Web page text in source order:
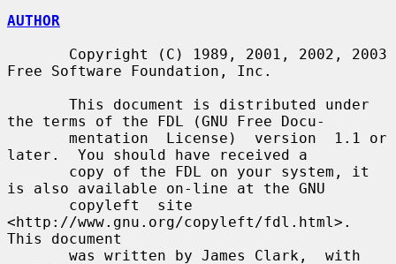
AUTHOR
Free Software Foundation, Inc.
the terms of the FDL (GNU Free Docu-
later.  You should have received a
is also available on-line at the GNU
<http://www.gnu.org/copyleft/fdl.html>.
This document